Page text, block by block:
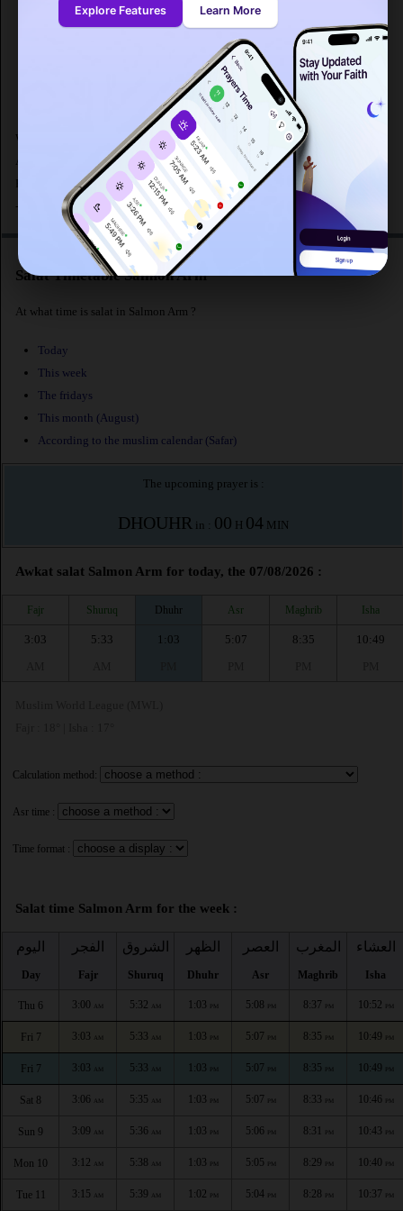
Explore Features Learn More
Sunrise : 05:33
What are the prayer times for Salmon Arm in Canada ? Fajr prayer in Salmon
Arm begins at 3:03 AM according to MWL and maghrib prayer at 8:35
PM.The distance from Salmon Arm [latitude : 50.6998, longitude :
-119.30237] to Makkah is
. The population of Salmon Arm is 16,205 people.
Salat Timetable Salmon Arm
At what time is salat in Salmon Arm ?
Today
This week
The fridays
This month (August)
According to the muslim calendar (Safar)
The upcoming prayer is :
DHOUHR in : 00 H 04 MIN
Awkat salat Salmon Arm for today, the 07/08/2026 :
Fajr Shuruq Dhuhr Asr Maghrib Isha
3:03
5:33
1:03
5:07
8:35
10:49
Calculation method:
Asr time :
Time format :
Salat time Salmon Arm for the week :
اليوم
Day
الفجر
Fajr
الشروق
Shuruq
الظهر
Dhuhr
العصر
Asr
المغرب
Maghrib
العشاء
Isha
Thu 6 3:00 AM 5:32 AM 1:03 PM 5:08 PM 8:37 PM 10:52 PM
Fri 7 3:03 AM 5:33 AM 1:03 PM 5:07 PM 8:35 PM 10:49 PM
Fri 7 3:03 AM 5:33 AM 1:03 PM 5:07 PM 8:35 PM 10:49 PM
Sat 8 3:06 AM 5:35 AM 1:03 PM 5:07 PM 8:33 PM 10:46 PM
Sun 9 3:09 AM 5:36 AM 1:03 PM 5:06 PM 8:31 PM 10:43 PM
Mon 10 3:12 AM 5:38 AM 1:03 PM 5:05 PM 8:29 PM 10:40 PM
Tue 11 3:15 AM 5:39 AM 1:02 PM 5:04 PM 8:28 PM 10:37 PM